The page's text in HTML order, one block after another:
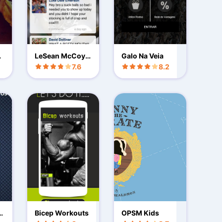
LeSean McCoy o
fficial app 7.6
Galo Na Veia
8.2
Bicep Workouts
OPSM Kids